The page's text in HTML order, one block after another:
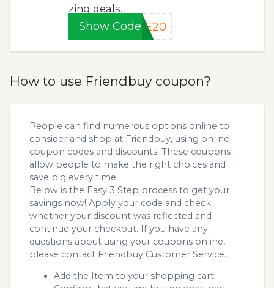
zing deals.
Show CodeVE20
How to use Friendbuy coupon?
People can find numerous options online to
consider and shop at Friendbuy, using online
coupon codes and discounts. These coupons
allow people to make the right choices and
save big every time.
Below is the Easy 3 Step process to get your
savings now! Apply your code and check
whether your discount was reflected and
continue your checkout. If you have any
questions about using your coupons online,
please contact Friendbuy Customer Service.
Add the Item to your shopping cart.